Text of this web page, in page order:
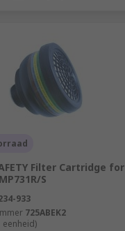
Filter Cartridge for
S
933
725ABEK2
eenheid)